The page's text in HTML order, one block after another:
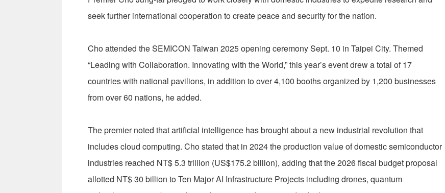
seek further international cooperation to create peace and security for the nation.
Cho attended the SEMICON Taiwan 2025 opening ceremony Sept. 10 in Taipei City. Themed
“Leading with Collaboration. Innovating with the World,” this year’s event drew a total of 17
countries with national pavilions, in addition to over 4,100 booths organized by 1,200 businesses
from over 60 nations, he added.
The premier noted that artificial intelligence has brought about a new industrial revolution that
includes cloud computing. Cho stated that in 2024 the production value of domestic semiconductor
industries reached NT$ 5.3 trillion (US$175.2 billion), adding that the 2026 fiscal budget proposal
allotted NT$ 30 billion to Ten Major AI Infrastructure Projects including drones, quantum